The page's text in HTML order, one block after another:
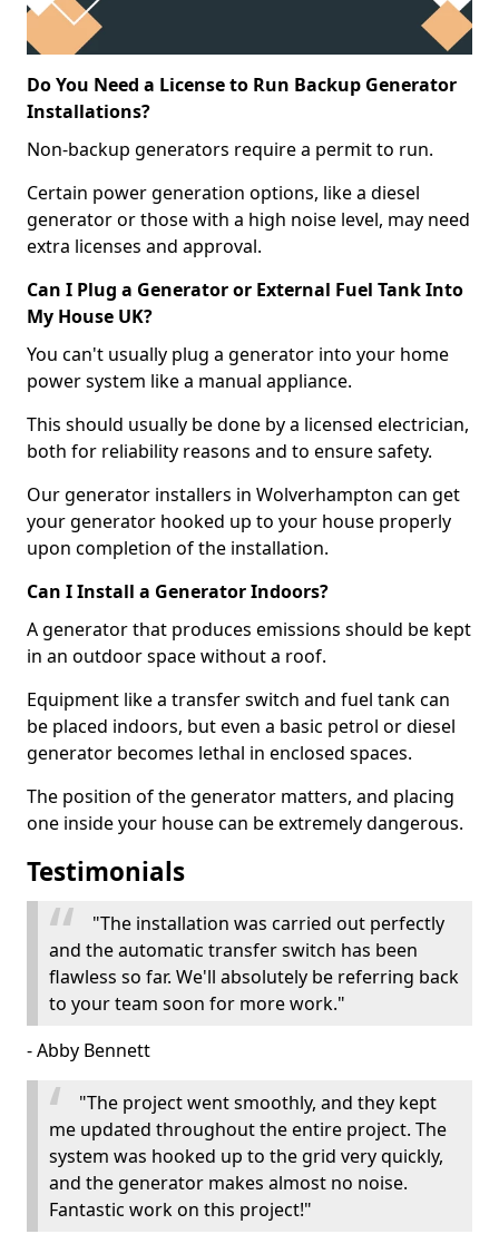
Do You Need a License to Run Backup Generator
Installations?
Non-backup generators require a permit to run.
Certain power generation options, like a diesel
generator or those with a high noise level, may need
extra licenses and approval.
Can I Plug a Generator or External Fuel Tank Into
My House UK?
You can't usually plug a generator into your home
power system like a manual appliance.
This should usually be done by a licensed electrician,
both for reliability reasons and to ensure safety.
Our generator installers in Wolverhampton can get
your generator hooked up to your house properly
upon completion of the installation.
Can I Install a Generator Indoors?
A generator that produces emissions should be kept
in an outdoor space without a roof.
Equipment like a transfer switch and fuel tank can
be placed indoors, but even a basic petrol or diesel
generator becomes lethal in enclosed spaces.
The position of the generator matters, and placing
one inside your house can be extremely dangerous.
Testimonials
"The installation was carried out perfectly
and the automatic transfer switch has been
flawless so far. We'll absolutely be referring back
to your team soon for more work."
- Abby Bennett
"The project went smoothly, and they kept
me updated throughout the entire project. The
system was hooked up to the grid very quickly,
and the generator makes almost no noise.
Fantastic work on this project!"